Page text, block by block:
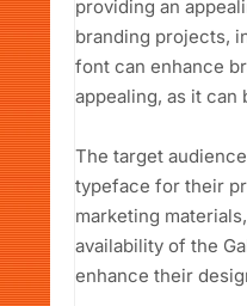
providing an
branding projects,
font can enhance
appealing, as it
The target
typeface for their
marketing
availability of the
enhance their